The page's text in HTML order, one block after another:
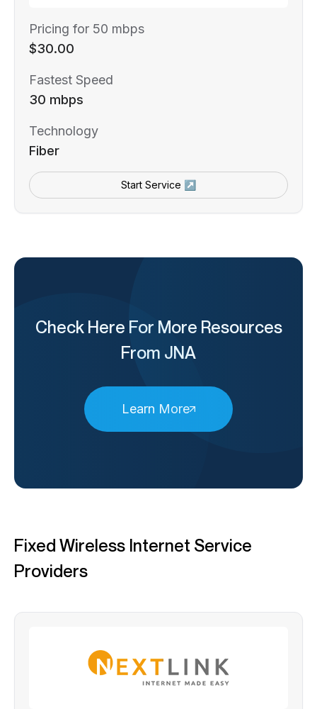
Pricing for 50 mbps
$30.00
Fastest Speed
30 mbps
Technology
Fiber
Start Service ↗
Check Here For More Resources
From JNA
Learn More
Fixed Wireless Internet Service
Providers